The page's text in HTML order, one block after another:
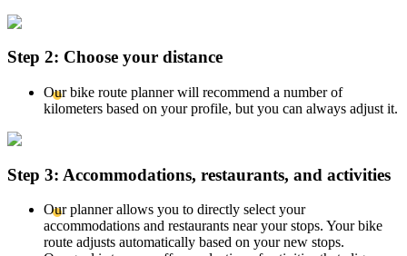
Step 2: Choose your distance
Our bike route planner will recommend a number of
kilometers based on your profile, but you can always adjust it.
Step 3: Accommodations, restaurants, and activities
Our planner allows you to directly select your
accommodations and restaurants near your stops. Your bike
route adjusts automatically based on your new stops.